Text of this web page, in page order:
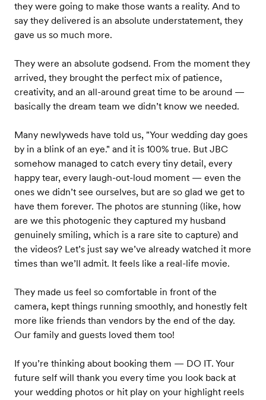
they were going to make those wants a reality. And to
say they delivered is an absolute understatement, they
gave us so much more.
They were an absolute godsend. From the moment they
arrived, they brought the perfect mix of patience,
creativity, and an all-around great time to be around —
basically the dream team we didn’t know we needed.
Many newlyweds have told us, "Your wedding day goes
by in a blink of an eye." and it is 100% true. But JBC
somehow managed to catch every tiny detail, every
happy tear, every laugh-out-loud moment — even the
ones we didn’t see ourselves, but are so glad we get to
have them forever. The photos are stunning (like, how
are we this photogenic they captured my husband
genuinely smiling, which is a rare site to capture) and
the videos? Let’s just say we’ve already watched it more
times than we’ll admit. It feels like a real-life movie.
They made us feel so comfortable in front of the
camera, kept things running smoothly, and honestly felt
more like friends than vendors by the end of the day.
Our family and guests loved them too!
If you’re thinking about booking them — DO IT. Your
future self will thank you every time you look back at
your wedding photos or hit play on your highlight reels